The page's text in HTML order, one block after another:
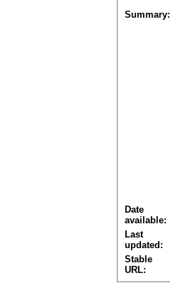
Summary:
Date
available:
Last
updated:
Stable
URL: